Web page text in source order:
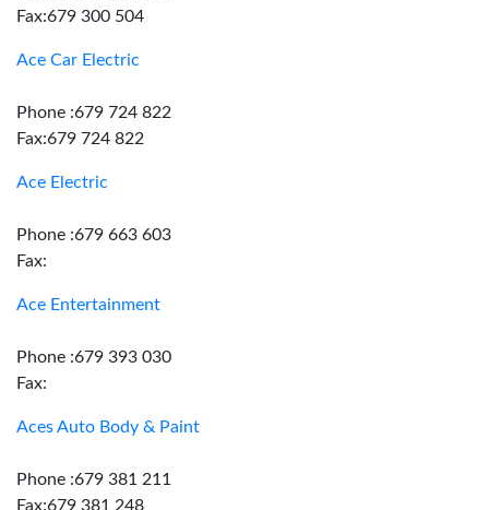
Fax:679 300 504
Ace Car Electric
Phone :679 724 822
Fax:679 724 822
Ace Electric
Phone :679 663 603
Fax:
Ace Entertainment
Phone :679 393 030
Fax:
Aces Auto Body & Paint
Phone :679 381 211
Fax:679 381 248